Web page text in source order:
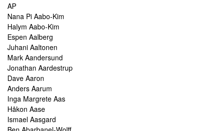
AP
Nana Pi Aabo-Kim
Halym Aabo-Kim
Espen Aalberg
Juhani Aaltonen
Mark Aandersund
Jonathan Aardestrup
Dave Aaron
Anders Aarum
Inga Margrete Aas
Håkon Aase
Ismael Aasgard